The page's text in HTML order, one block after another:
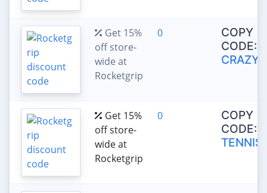
Get 15%
off store-
wide at
Rocketgrip
0
COPY
CODE:
Get 15%
off store-
wide at
Rocketgrip
0
COPY
CODE: